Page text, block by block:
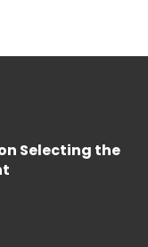
Selecting the